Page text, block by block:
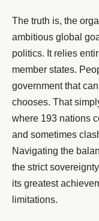
The truth is, the
ambitious global
politics. It relies
member states.
government that
chooses. That
where 193 nations
and sometimes
Navigating the
the strict
its greatest
limitations.